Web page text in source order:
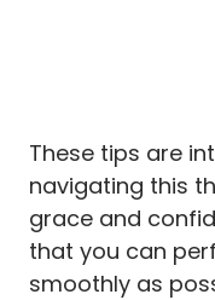
These tips are
navigating this
grace and
that you can
smoothly as